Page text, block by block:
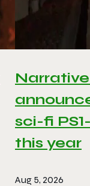
sci-fi
this year
Aug 5, 2026